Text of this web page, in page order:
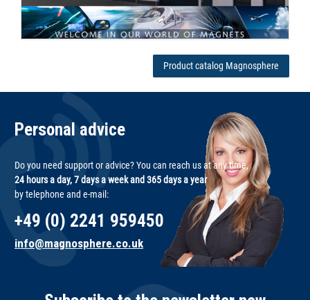
Product catalog Magnosphere
Personal advice
Do you need support or advice? You can reach us at any time,
24 hours a day, 7 days a week and 365 days a year
by telephone and e-mail:
+49 (0) 2241 959450
info@magnosphere.co.uk